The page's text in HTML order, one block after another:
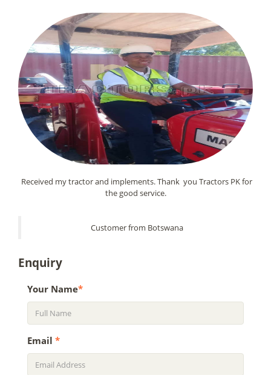
Received my tractor and implements. Thank you Tractors PK for
the good service.
Customer from Botswana
Enquiry
Your Name*
Email *